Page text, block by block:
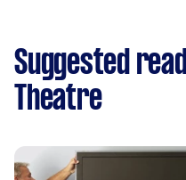
Suggested
Theatre